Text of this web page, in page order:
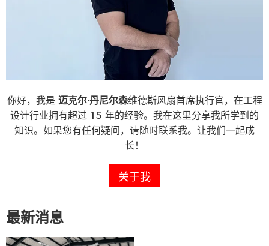
你好，我是 迈克尔·丹尼尔森维德斯风扇首席执行官，在工程
设计行业拥有超过 15 年的经验。我在这里分享我所学到的
知识。如果您有任何疑问，请随时联系我。让我们一起成
长！
关于我
最新消息